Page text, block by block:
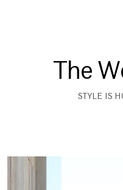
The
STYLE IS